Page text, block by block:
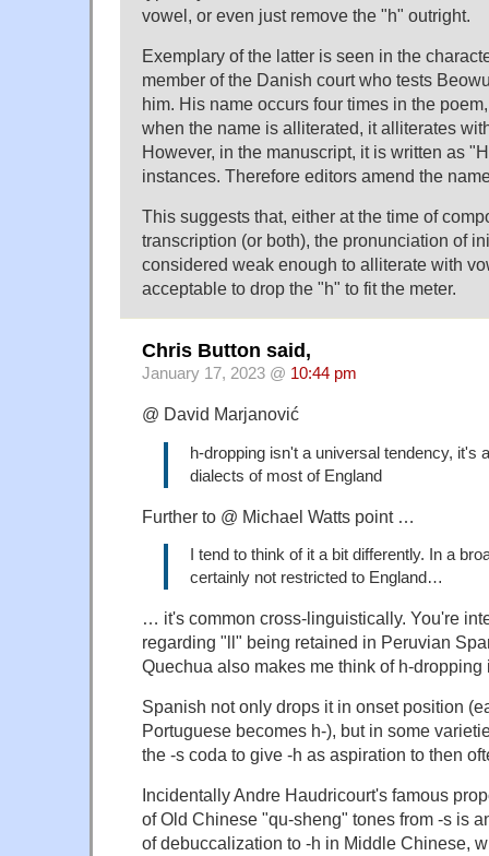
vowel, or even just remove the "h" outright.
Exemplary of the latter is seen in the
member of the Danish court who tests
him. His name occurs four times in the
when the name is alliterated, it alliterates
However, in the manuscript, it is written as
instances. Therefore editors amend the
This suggests that, either at the time of
transcription (or both), the pronunciation of
considered weak enough to alliterate with
acceptable to drop the "h" to fit the meter.
Chris Button said,
January 17, 2023 @ 10:44 pm
@ David Marjanović
h-dropping isn't a universal tendency, it's
dialects of most of England
Further to @ Michael Watts point …
I tend to think of it a bit differently. In a
certainly not restricted to England…
… it's common cross-linguistically. You're
regarding "ll" being retained in Peruvian
Quechua also makes me think of h-dropping
Spanish not only drops it in onset position
Portuguese becomes h-), but in some
the -s coda to give -h as aspiration to then
Incidentally Andre Haudricourt's famous
of Old Chinese "qu-sheng" tones from -s is
of debuccalization to -h in Middle Chinese,